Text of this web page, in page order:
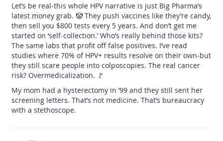
Let’s be real-this whole HPV narrative is just Big Pharma’s
latest money grab. 🤡 They push vaccines like they’re candy,
then sell you $800 tests every 5 years. And don’t get me
started on ‘self-collection.’ Who’s really behind those kits?
The same labs that profit off false positives. I’ve read
studies where 70% of HPV+ results resolve on their own-but
they still scare people into colposcopies. The real cancer
risk? Overmedicalization. 🚩
My mom had a hysterectomy in ’99 and they still sent her
screening letters. That’s not medicine. That’s bureaucracy
with a stethoscope.